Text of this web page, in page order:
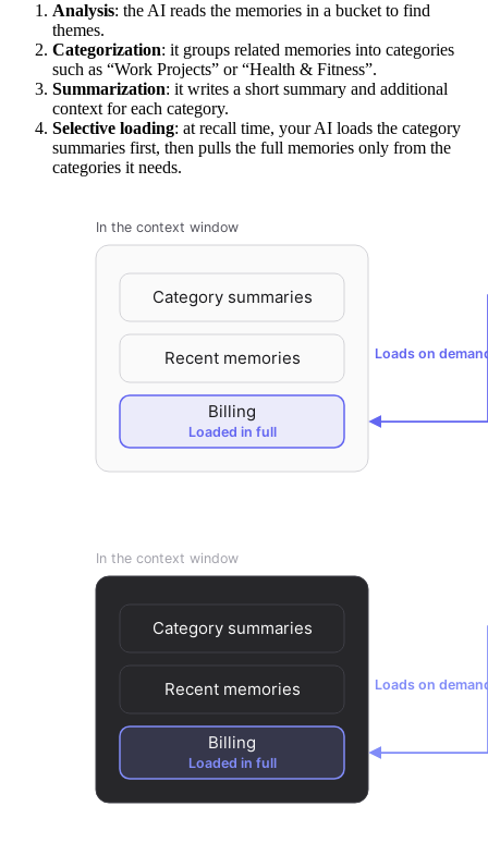
Analysis: the AI reads the memories in a bucket to find
themes.
Categorization: it groups related memories into categories
such as “Work Projects” or “Health & Fitness”.
Summarization: it writes a short summary and additional
context for each category.
Selective loading: at recall time, your AI loads the category
summaries first, then pulls the full memories only from the
categories it needs.